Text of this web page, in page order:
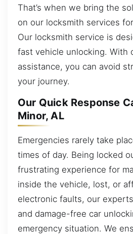
That’s when we bring the
on our locksmith services
Our locksmith service is
fast vehicle unlocking. With
assistance, you can avoid
your journey.
Our Quick Response
Minor, AL
Emergencies rarely take
times of day. Being locked
frustrating experience for
inside the vehicle, lost, or
electronic faults, our
and damage-free car
emergency situation. We